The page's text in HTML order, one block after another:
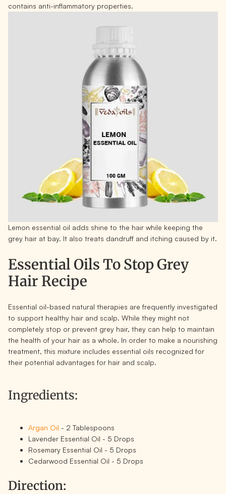
contains anti-inflammatory properties.
Lemon essential oil adds shine to the hair while keeping the
grey hair at bay. It also treats dandruff and itching caused by it.
Essential Oils To Stop Grey
Hair Recipe
Essential oil-based natural therapies are frequently investigated
to support healthy hair and scalp. While they might not
completely stop or prevent grey hair, they can help to maintain
the health of your hair as a whole. In order to make a nourishing
treatment, this mixture includes essential oils recognized for
their potential advantages for hair and scalp.
Ingredients:
Argan Oil - 2 Tablespoons
Lavender Essential Oil - 5 Drops
Rosemary Essential Oil - 5 Drops
Cedarwood Essential Oil - 5 Drops
Direction: